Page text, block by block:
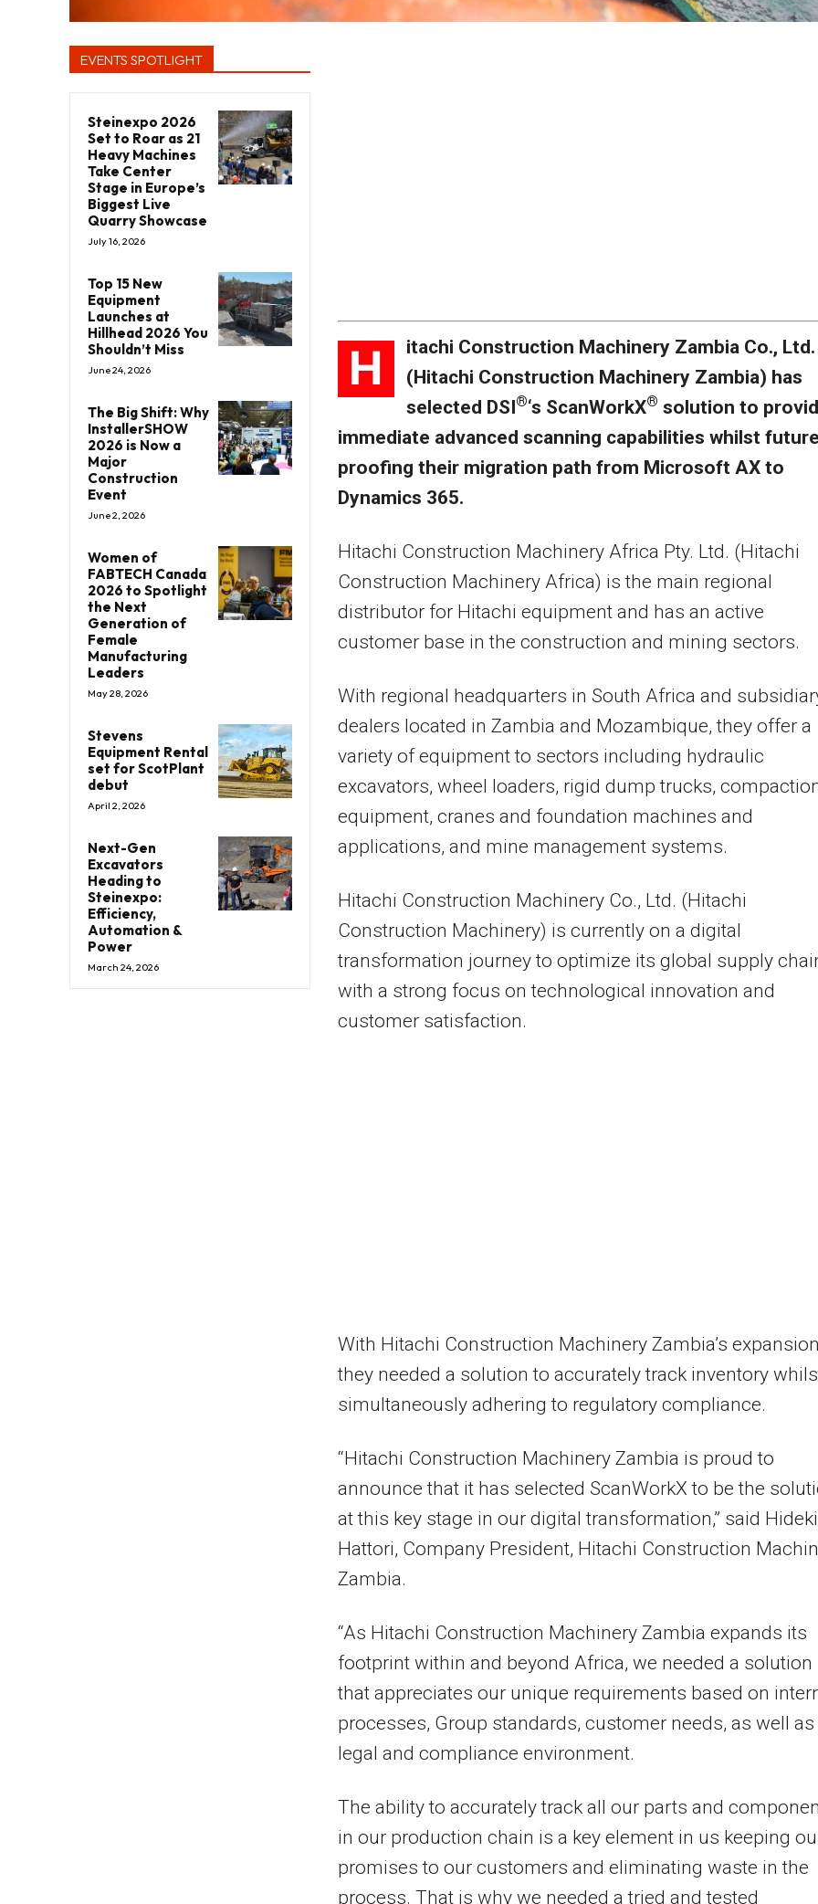
EVENTS SPOTLIGHT
Steinexpo 2026
Set to Roar as 21
Heavy Machines
Take Center
Stage in Europe’s
Biggest Live
Quarry Showcase
July 16, 2026
Top 15 New
Equipment
Launches at
Hillhead 2026 You
Shouldn’t Miss
June 24, 2026
The Big Shift: Why
InstallerSHOW
2026 is Now a
Major
Construction
Event
June 2, 2026
Women of
FABTECH Canada
2026 to Spotlight
the Next
Generation of
Female
Manufacturing
Leaders
May 28, 2026
Stevens
Equipment Rental
set for ScotPlant
debut
April 2, 2026
Next-Gen
Excavators
Heading to
Steinexpo:
Efficiency,
Automation &
Power
March 24, 2026
H
itachi Construction Machinery Zambia Co., Ltd.
(Hitachi Construction Machinery Zambia) has
selected DSI®‘s ScanWorkX® solution to
immediate advanced scanning capabilities whilst
proofing their migration path from Microsoft AX to
Dynamics 365.
Hitachi Construction Machinery Africa Pty. Ltd. (Hitachi
Construction Machinery Africa) is the main regional
distributor for Hitachi equipment and has an active
customer base in the construction and mining sectors.
With regional headquarters in South Africa and
dealers located in Zambia and Mozambique, they offer a
variety of equipment to sectors including hydraulic
excavators, wheel loaders, rigid dump trucks,
equipment, cranes and foundation machines and
applications, and mine management systems.
Hitachi Construction Machinery Co., Ltd. (Hitachi
Construction Machinery) is currently on a digital
transformation journey to optimize its global supply
with a strong focus on technological innovation and
customer satisfaction.
With Hitachi Construction Machinery Zambia’s expansion
they needed a solution to accurately track inventory
simultaneously adhering to regulatory compliance.
“Hitachi Construction Machinery Zambia is proud to
announce that it has selected ScanWorkX to be the
at this key stage in our digital transformation,” said Hideki
Hattori, Company President, Hitachi Construction
Zambia.
“As Hitachi Construction Machinery Zambia expands its
footprint within and beyond Africa, we needed a solution
that appreciates our unique requirements based on
processes, Group standards, customer needs, as well
legal and compliance environment.
The ability to accurately track all our parts and
in our production chain is a key element in us keeping
promises to our customers and eliminating waste in the
process. That is why we needed a tried and tested